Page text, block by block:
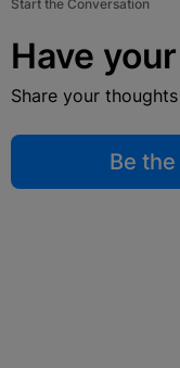
Start the Conversation
Have
Share your
Be